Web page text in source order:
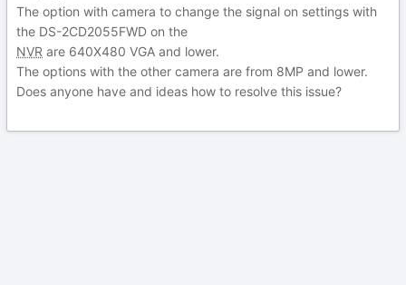
The option with camera to change the signal on settings with
the DS-2CD2055FWD on the
NVR are 640X480 VGA and lower.
The options with the other camera are from 8MP and lower.
Does anyone have and ideas how to resolve this issue?